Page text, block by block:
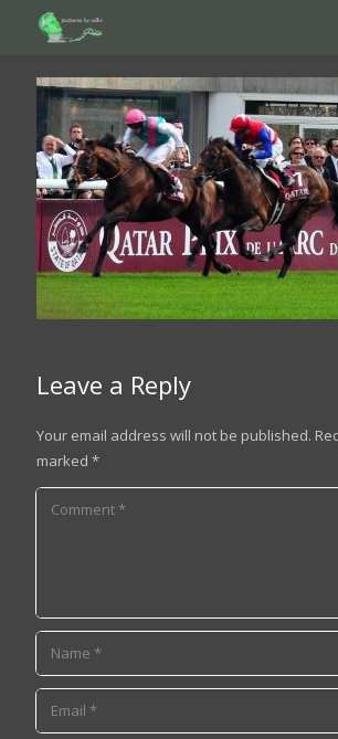
Leave a Reply
Your email address will not be published.
marked *